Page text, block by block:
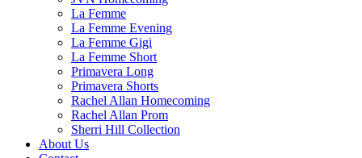
La Femme
La Femme Evening
La Femme Gigi
La Femme Short
Primavera Long
Primavera Shorts
Rachel Allan Homecoming
Rachel Allan Prom
Sherri Hill Collection
About Us